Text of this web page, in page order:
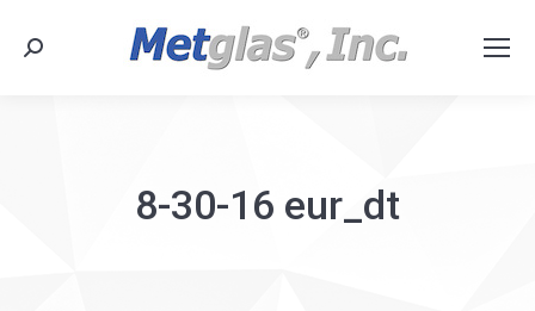
Search:
8-30-16 eur_dt